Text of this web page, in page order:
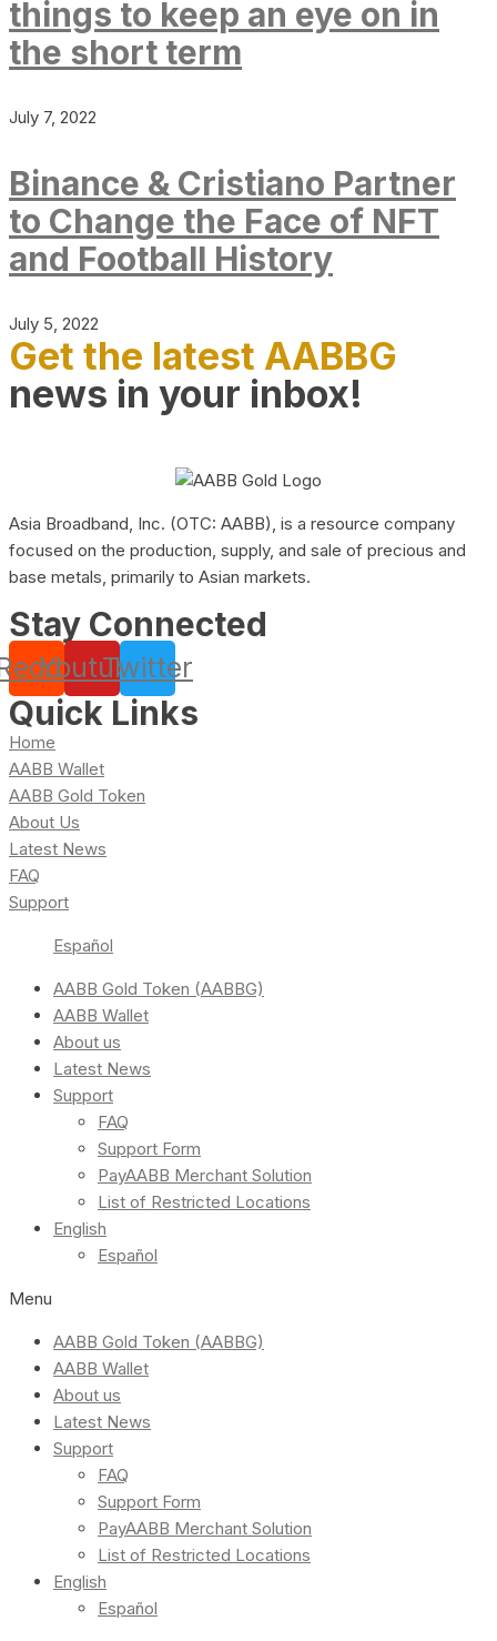
things to keep an eye on in
the short term
July 7, 2022
Binance & Cristiano Partner
to Change the Face of NFT
and Football History
July 5, 2022
Get the latest AABBG
news in your inbox!
Asia Broadband, Inc. (OTC: AABB), is a resource company
focused on the production, supply, and sale of precious and
base metals, primarily to Asian markets.
Stay Connected
YoutubeTwitter
Quick Links
Home
AABB Wallet
AABB Gold Token
About Us
Latest News
FAQ
Support
Español
AABB Gold Token (AABBG)
AABB Wallet
About us
Latest News
Support
FAQ
Support Form
PayAABB Merchant Solution
List of Restricted Locations
English
Español
Menu
AABB Gold Token (AABBG)
AABB Wallet
About us
Latest News
Support
FAQ
Support Form
PayAABB Merchant Solution
List of Restricted Locations
English
Español